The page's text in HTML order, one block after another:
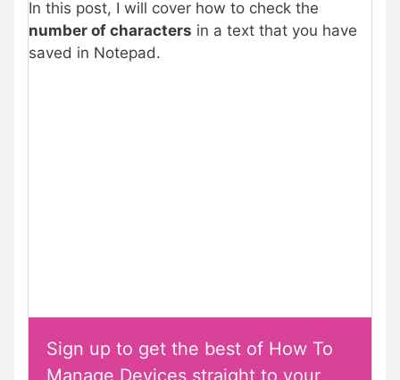
In this post, I will cover how to check the
number of characters in a text that you have
saved in Notepad.
Sign up to get the best of How To